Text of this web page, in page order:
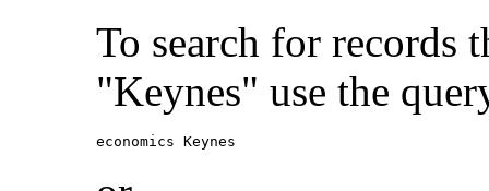
To search for records
"Keynes" use the
economics Keynes